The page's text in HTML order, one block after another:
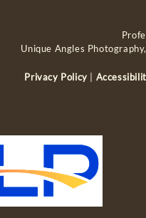
Unique Angles
Privacy Policy